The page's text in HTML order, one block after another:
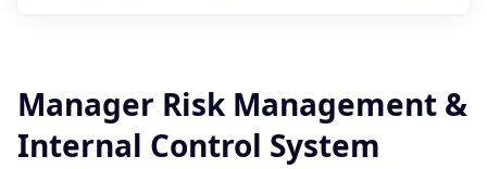
Manager Risk Management &
Internal Control System